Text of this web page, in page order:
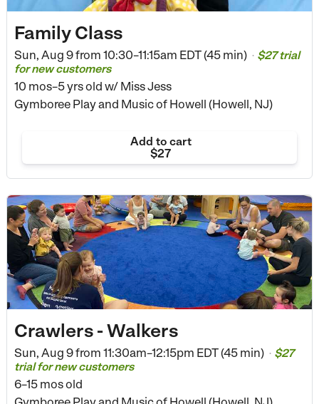
Family Class
Sun, Aug 9 from 10:30–11:15am EDT (45 min) • $27 trial
for new customers
10 mos–5 yrs old w/ Miss Jess
Gymboree Play and Music of Howell (Howell, NJ)
Add to cart
$27
Crawlers - Walkers
Sun, Aug 9 from 11:30am–12:15pm EDT (45 min) • $27
trial for new customers
6–15 mos old